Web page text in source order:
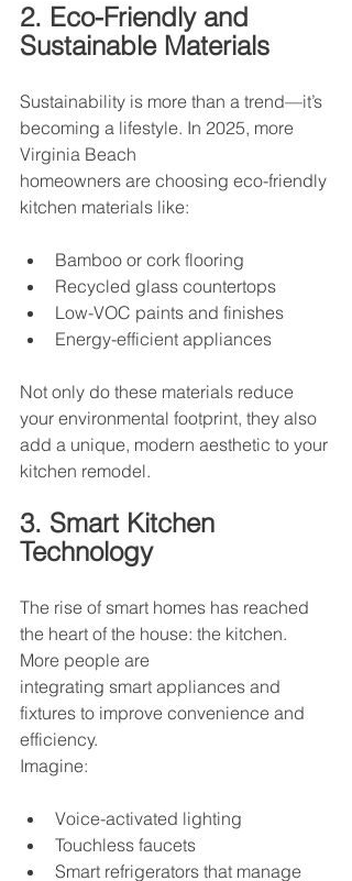
2. Eco-Friendly and
Sustainable Materials
Sustainability is more than a trend—it’s
becoming a lifestyle. In 2025, more
Virginia Beach
homeowners are choosing eco-friendly
kitchen materials like:
Bamboo or cork flooring
Recycled glass countertops
Low-VOC paints and finishes
Energy-efficient appliances
Not only do these materials reduce
your environmental footprint, they also
add a unique, modern aesthetic to your
kitchen remodel.
3. Smart Kitchen
Technology
The rise of smart homes has reached
the heart of the house: the kitchen.
More people are
integrating smart appliances and
fixtures to improve convenience and
efficiency.
Imagine:
Voice-activated lighting
Touchless faucets
Smart refrigerators that manage